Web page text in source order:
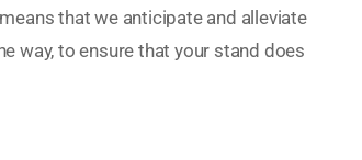
that we anticipate and alleviate
way, to ensure that your stand does